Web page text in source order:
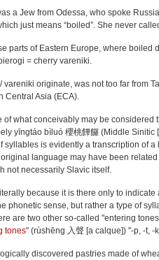
a Jew from Odessa, who spoke
just means “boiled”. She never
parts of Eastern Europe, where boiled
= cherry vareniki.
originate, was not too far from
Central Asia (ECA).
what conceivably may be considered
yīngtáo bìluó 櫻桃饆饠 (Middle Sinitic
syllables is evidently a transcription of a
language may have been
not necessarily Slavic itself.
because it is there only to indicate
phonetic sense, but rather a type of
are two other so-called "entering
tones" (rùshēng 入聲 [a calque]) "-p, -t, -
discovered pastries made of